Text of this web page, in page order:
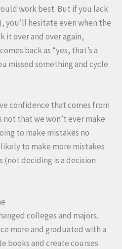
work best. But if you lack
), you’ll hesitate even when the
it over and over again,
back as “yes, that’s a
missed something and cycle
confidence that comes from
not that we won’t ever make
to make mistakes no
to make more mistakes
(not deciding is a decision
colleges and majors.
more and graduated with a
books and create courses